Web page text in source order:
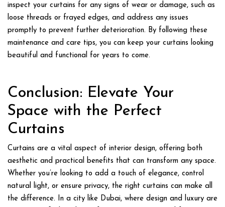
inspect your curtains for any signs of wear or damage, such as
loose threads or frayed edges, and address any issues
promptly to prevent further deterioration. By following these
maintenance and care tips, you can keep your curtains looking
beautiful and functional for years to come.
Conclusion: Elevate Your
Space with the Perfect
Curtains
Curtains are a vital aspect of interior design, offering both
aesthetic and practical benefits that can transform any space.
Whether you’re looking to add a touch of elegance, control
natural light, or ensure privacy, the right curtains can make all
the difference. In a city like Dubai, where design and luxury are